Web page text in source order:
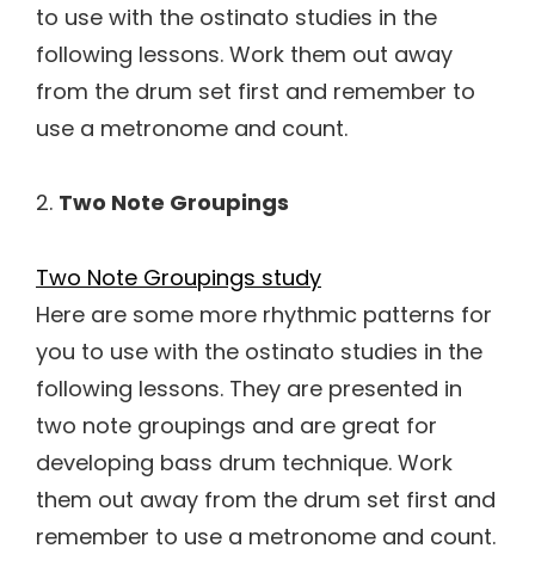
to use with the ostinato studies in the
following lessons. Work them out away
from the drum set first and remember to
use a metronome and count.
2. Two Note Groupings
Two Note Groupings study
Here are some more rhythmic patterns for
you to use with the ostinato studies in the
following lessons. They are presented in
two note groupings and are great for
developing bass drum technique. Work
them out away from the drum set first and
remember to use a metronome and count.